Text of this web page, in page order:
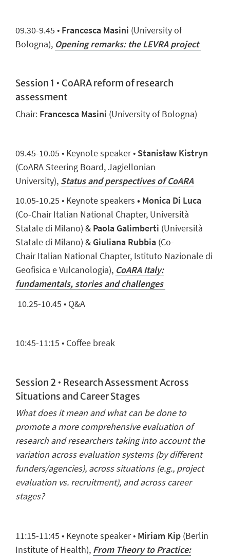
09.30-9.45 • Francesca Masini (University of
Bologna), Opening remarks: the LEVRA project
Session 1 • CoARA reform of research
assessment
Chair: Francesca Masini (University of Bologna)
09.45-10.05 • Keynote speaker • Stanisław Kistryn
(CoARA Steering Board,Jagiellonian
University), Status and perspectives of CoARA
10.05-10.25 • Keynote speakers • Monica Di Luca
(Co-ChairItalian National Chapter, Università
Statale di Milano) & Paola Galimberti (Università
Statale di Milano) & Giuliana Rubbia (Co-
ChairItalian National Chapter, Istituto Nazionale di
Geofisica e Vulcanologia), CoARA Italy:
fundamentals, stories and challenges
10.25-10.45 • Q&A
10:45-11:15 • Coffee break
Session 2 • Research Assessment Across
Situations and Career Stages
What does it mean and what can be done to
promote a more comprehensive evaluation of
research and researchers taking into account the
variation across evaluation systems (by different
funders/agencies), across situations (e.g., project
evaluation vs. recruitment), and across career
stages?
11:15-11:45 • Keynote speaker• Miriam Kip (Berlin
Institute of Health), From Theory to Practice: